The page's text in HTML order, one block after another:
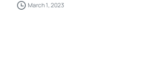
March 1, 2023